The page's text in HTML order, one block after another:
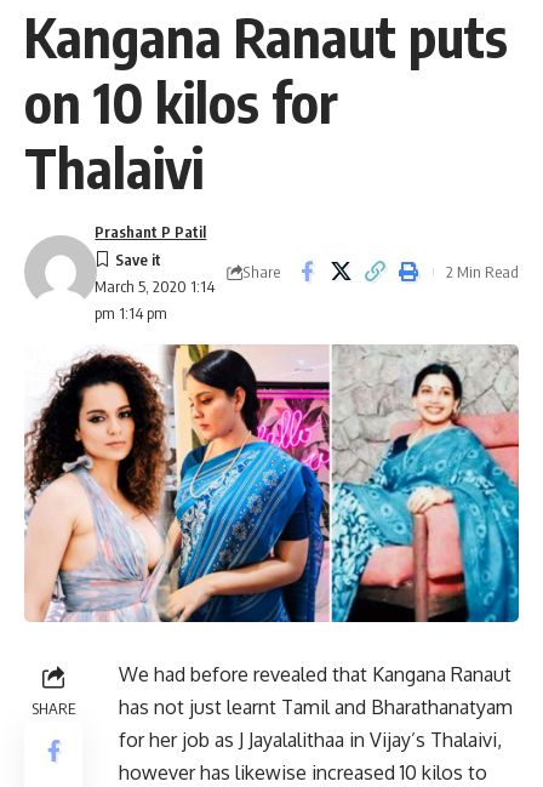
Kangana Ranaut puts
on 10 kilos for
Thalaivi
March 5, 2020 1:14
pm 1:14 pm
Prashant P Patil
Share 2 Min Read
SHARE
We had before revealed that Kangana Ranaut
has not just learnt Tamil and Bharathanatyam
for her job as J Jayalalithaa in Vijay’s Thalaivi,
however has likewise increased 10 kilos to